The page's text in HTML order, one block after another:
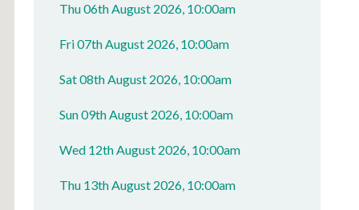
Thu 06th August 2026, 10:00am
Fri 07th August 2026, 10:00am
Sat 08th August 2026, 10:00am
Sun 09th August 2026, 10:00am
Wed 12th August 2026, 10:00am
Thu 13th August 2026, 10:00am